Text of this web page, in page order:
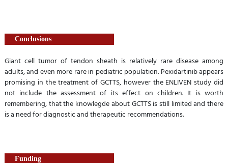
Conclusions
Giant cell tumor of tendon sheath is relatively rare disease among
adults, and even more rare in pediatric population. Pexidartinib appears
promising in the treatment of GCTTS, however the ENLIVEN study did
not include the assessment of its effect on children. It is worth
remembering, that the knowlegde about GCTTS is still limited and there
is a need for diagnostic and therapeutic recommendations.
Funding